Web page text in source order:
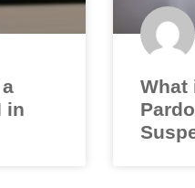
in
What